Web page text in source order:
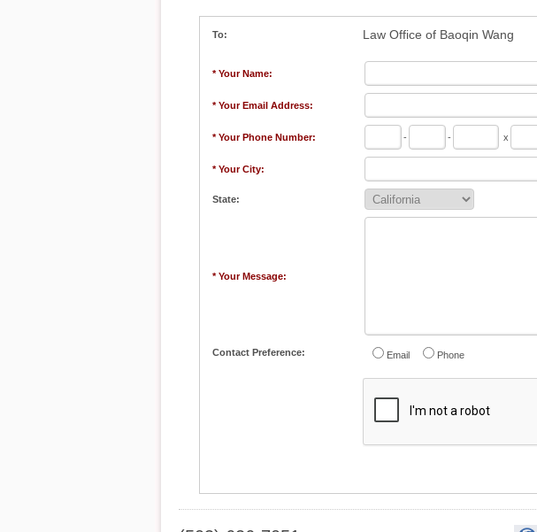
To: Law Office of Baoqin Wang
* Your Name:
* Your Email Address:
* Your Phone Number: - - x
* Your City:
State:
* Your Message:
Contact Preference: Email Phone